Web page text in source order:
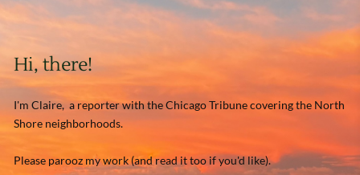
Hi, there!
I'm Claire, a reporter with the Chicago Tribune covering the North
Shore neighborhoods.
Please parooz my work (and read it too if you'd like).